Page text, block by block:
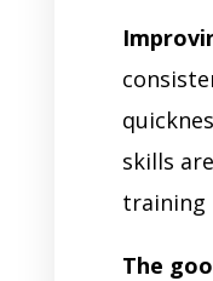
skills
training
The